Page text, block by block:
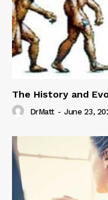
The History and
DrMatt - June 23,